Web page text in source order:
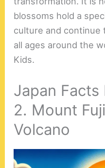
blossoms hold a
culture and continue
all ages around the
Kids.
Japan Facts
2. Mount
Volcano